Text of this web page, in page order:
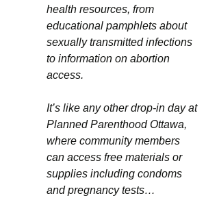
health resources, from
educational pamphlets about
sexually transmitted infections
to information on abortion
access.
It’s like any other drop-in day at
Planned Parenthood Ottawa,
where community members
can access free materials or
supplies including condoms
and pregnancy tests…